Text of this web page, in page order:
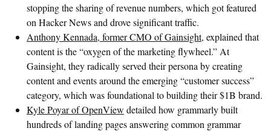
stopping the sharing of revenue numbers, which got featured
on Hacker News and drove significant traffic.
Anthony Kennada, former CMO of Gainsight, explained that
content is the “oxygen of the marketing flywheel.” At
Gainsight, they radically served their persona by creating
content and events around the emerging “customer success”
category, which was foundational to building their $1B brand.
Kyle Poyar of OpenView detailed how grammarly built
hundreds of landing pages answering common grammar